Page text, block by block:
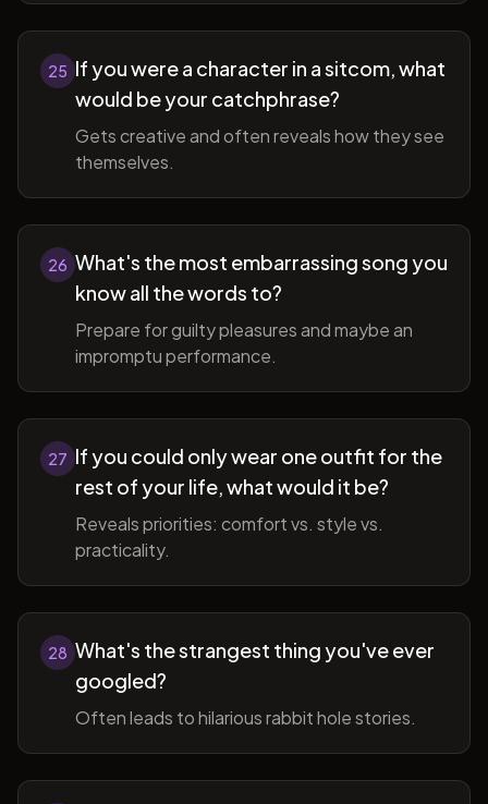
25 If you were a character in a sitcom, what
would be your catchphrase?
Gets creative and often reveals how they see
themselves.
26 What's the most embarrassing song you
know all the words to?
Prepare for guilty pleasures and maybe an
impromptu performance.
27 If you could only wear one outfit for the
rest of your life, what would it be?
Reveals priorities: comfort vs. style vs.
practicality.
28 What's the strangest thing you've ever
googled?
Often leads to hilarious rabbit hole stories.